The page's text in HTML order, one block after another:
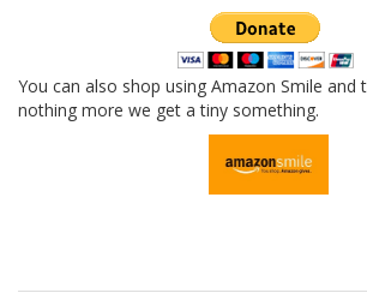
You can also shop using Amazon Smile and
nothing more we get a tiny something.